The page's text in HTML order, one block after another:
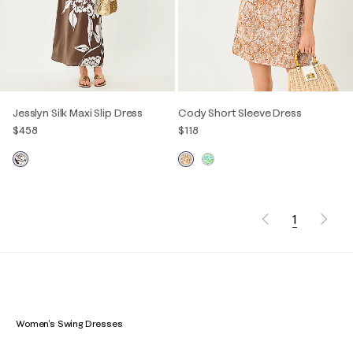
Jesslyn Silk Maxi Slip Dress
$458
Cody Short Sleeve Dress
$118
1
Women's Swing Dresses